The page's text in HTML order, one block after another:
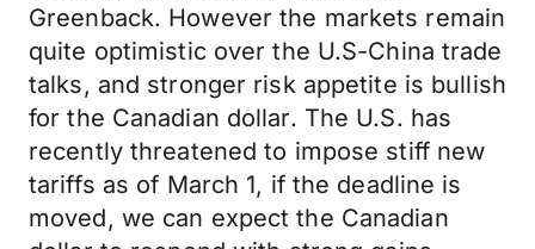
Greenback. However the markets remain
quite optimistic over the U.S-China trade
talks, and stronger risk appetite is bullish
for the Canadian dollar. The U.S. has
recently threatened to impose stiff new
tariffs as of March 1, if the deadline is
moved, we can expect the Canadian